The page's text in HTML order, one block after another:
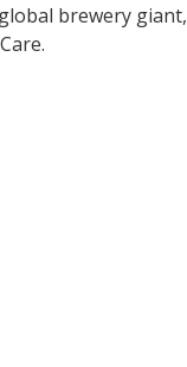
brewery giant,